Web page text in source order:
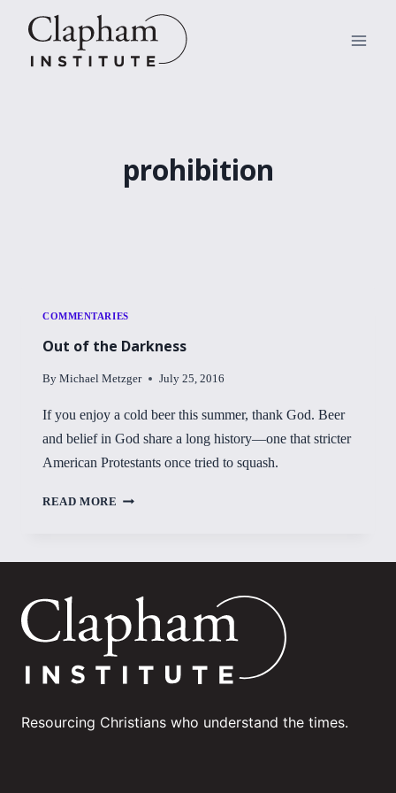
content
prohibition
COMMENTARIES
Out of the Darkness
By Michael Metzger July 25, 2016
If you enjoy a cold beer this summer, thank God. Beer
and belief in God share a long history—one that stricter
American Protestants once tried to squash.
READ MORE OUT
Resourcing Christians who understand the times.